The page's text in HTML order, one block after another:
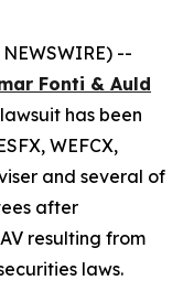
NEWSWIRE) --
Fonti & Auld
has been
WEFCX,
and several of
after
resulting from
laws.